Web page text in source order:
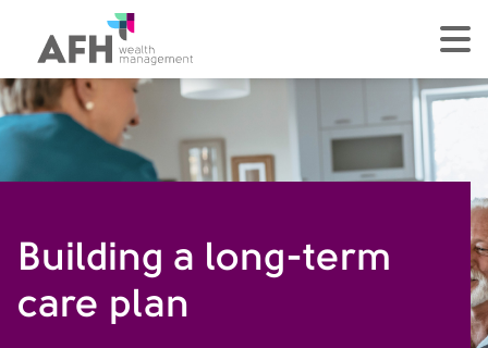
AFH Homepage
Building a long-term
care plan